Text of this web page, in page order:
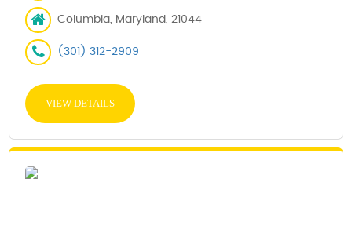
Columbia, Maryland, 21044
(301) 312-2909
VIEW DETAILS